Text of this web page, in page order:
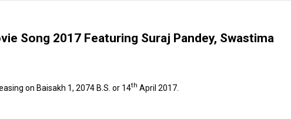
Song 2017 Featuring Suraj Pandey, Swastima
on Baisakh 1, 2074 B.S. or 14th April 2017.